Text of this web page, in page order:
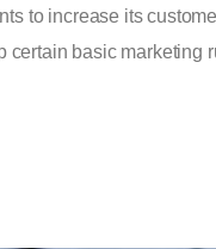
to increase its
certain basic marketing